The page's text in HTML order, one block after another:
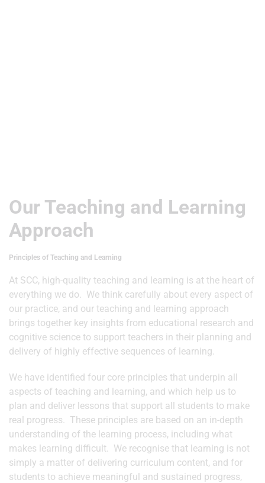
Our Teaching and Learning
Approach
Principles of Teaching and Learning
At SCC, high-quality teaching and learning is at the heart of
everything we do. We think carefully about every aspect of
our practice, and our teaching and learning approach
brings together key insights from educational research and
cognitive science to support teachers in their planning and
delivery of highly effective sequences of learning.
We have identified four core principles that underpin all
aspects of teaching and learning, and which help us to
plan and deliver lessons that support all students to make
real progress. These principles are based on an in-depth
understanding of the learning process, including what
makes learning difficult. We recognise that learning is not
simply a matter of delivering curriculum content, and for
students to achieve meaningful and sustained progress,